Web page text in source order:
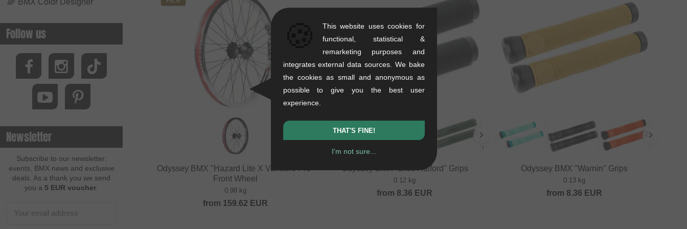
Follow us
Newsletter
Subscribe to our newsletter:
events, BMX news and exclusive
deals. As a thank you we send
you a 5 EUR voucher
Odyssey BMX "Hazard Lite X Vandero Pro"
Front Wheel
0.98 kg
from 159.62 EUR
Odyssey BMX "Broc Raiford" Grips
0.12 kg
from 8.36 EUR
Odyssey BMX "Warnin" Grips
0.13 kg
from 8.36 EUR
This website uses cookies for
functional, statistical &
remarketing purposes and
integrates external data sources. We bake
the cookies as small and anonymous as
possible to give you the best user
experience.
THAT'S FINE!
I'm not sure...